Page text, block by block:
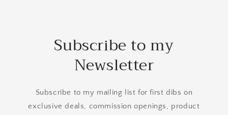
Subscribe to my
Newsletter
Subscribe to my mailing list for first dibs on
exclusive deals, commission openings, product